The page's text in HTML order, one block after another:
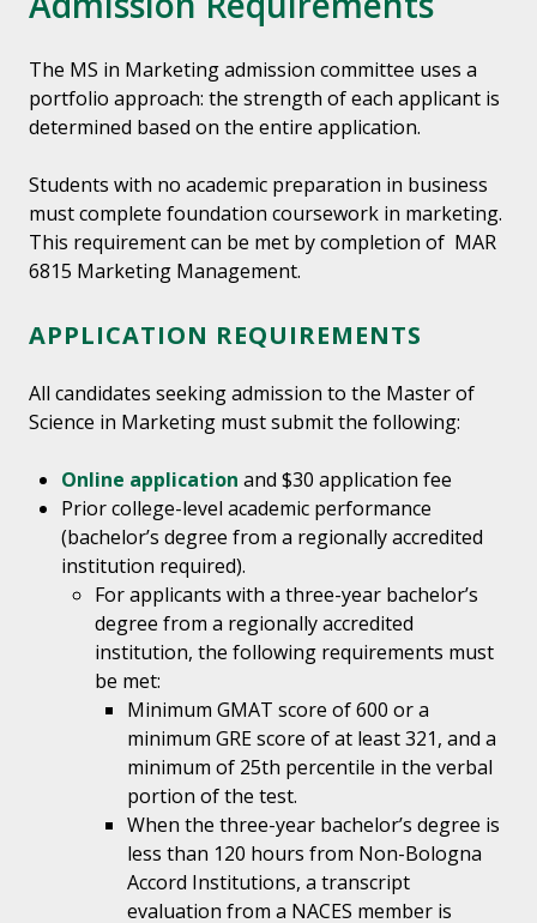
The MS in Marketing admission committee uses a
portfolio approach: the strength of each applicant is
determined based on the entire application.
Students with no academic preparation in business
must complete foundation coursework in marketing.
This requirement can be met by completion of MAR
6815 Marketing Management.
APPLICATION REQUIREMENTS
All candidates seeking admission to the Master of
Science in Marketing must submit the following:
Online application and $30 application fee
Prior college-level academic performance
(bachelor’s degree from a regionally accredited
institution required).
For applicants with a three-year bachelor’s
degree from a regionally accredited
institution, the following requirements must
be met:
Minimum GMAT score of 600 or a
minimum GRE score of at least 321, and a
minimum of 25th percentile in the verbal
portion of the test.
When the three-year bachelor’s degree is
less than 120 hours from Non-Bologna
Accord Institutions, a transcript
evaluation from a NACES member is